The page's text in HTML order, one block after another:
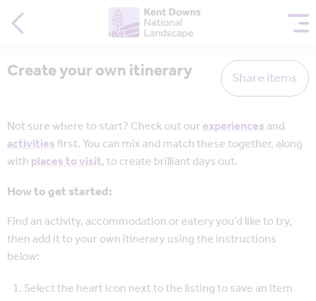
Create your own itinerary Share items
Not sure where to start? Check out ourexperiencesand
activitiesfirst. You can mix and match these together, along
withplaces to visit, to create brilliant days out.
How to get started:
Find an activity, accommodation or eatery you’d like to try,
then add it to your own itinerary using the instructions
below:
Select the heart icon next to the listing to save an item